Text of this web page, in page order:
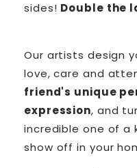
sides! Double the
Our artists design
love, care and
friend's unique
expression, and
incredible one of a
show off in your